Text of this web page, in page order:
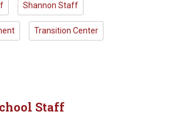
Shannon Staff
Transition Center
Staff